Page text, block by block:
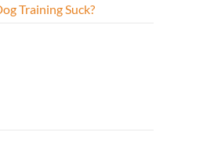
Training Suck?